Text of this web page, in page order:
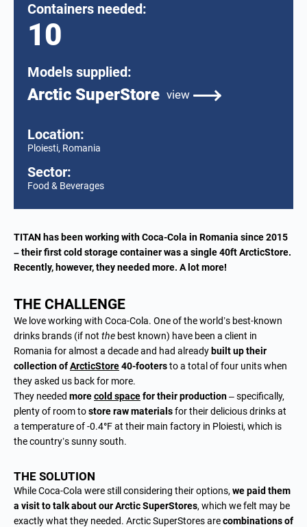
Containers needed:
10
Models supplied:
Arctic SuperStore view
Location:
Ploiesti, Romania
Sector:
Food & Beverages
TITAN has been working with Coca-Cola in Romania since 2015
– their first cold storage container was a single 40ft ArcticStore.
Recently, however, they needed more. A lot more!
THE CHALLENGE
We love working with Coca-Cola. One of the world’s best-known
drinks brands (if not the best known) have been a client in
Romania for almost a decade and had already built up their
collection ofArcticStore40-footersto a total of four units when
they asked us back for more.
They needed morecold spacefor their production– specifically,
plenty of room tostore raw materialsfor their delicious drinks at
a temperature of -0.4°F at their main factory in Ploiesti, which is
the country’s sunny south.
THE SOLUTION
While Coca-Cola were still considering their options, we paid them
a visit to talk about our Arctic SuperStores, which we felt may be
exactly what they needed. Arctic SuperStores arecombinations of